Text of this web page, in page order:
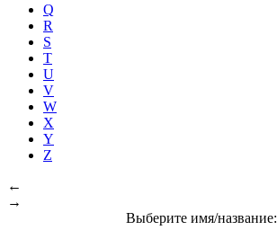
Q
R
S
T
U
V
W
X
Y
Z
←
→
Выберите имя/название: